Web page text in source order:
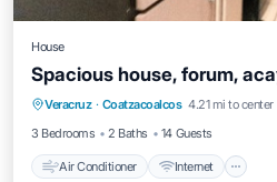
House
Spacious house, forum,
Veracruz · Coatzacoalcos 4.21 mi to center
3 Bedrooms
2 Baths 14 Guests
Air Conditioner Internet
Air Conditioner
Child Friendly